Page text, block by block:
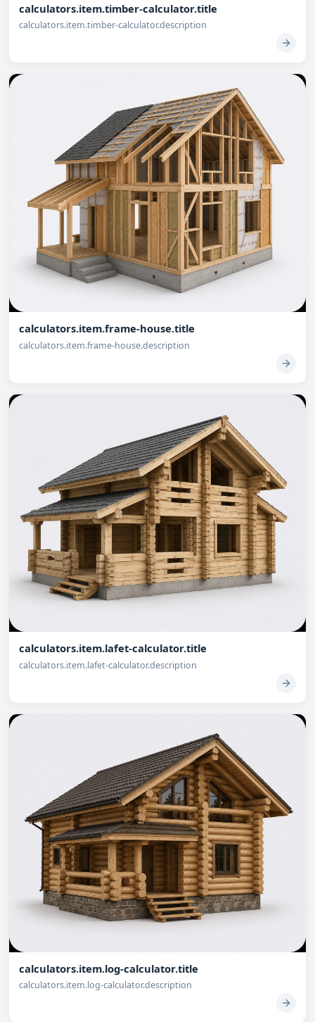
calculators.item.timber-calculator.title
calculators.item.timber-calculator.description
calculators.item.frame-house.title
calculators.item.frame-house.description
calculators.item.lafet-calculator.title
calculators.item.lafet-calculator.description
calculators.item.log-calculator.title
calculators.item.log-calculator.description